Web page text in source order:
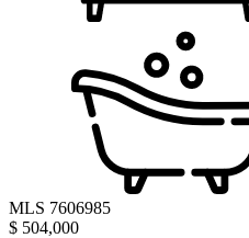
MLS 7606985
$ 504,000